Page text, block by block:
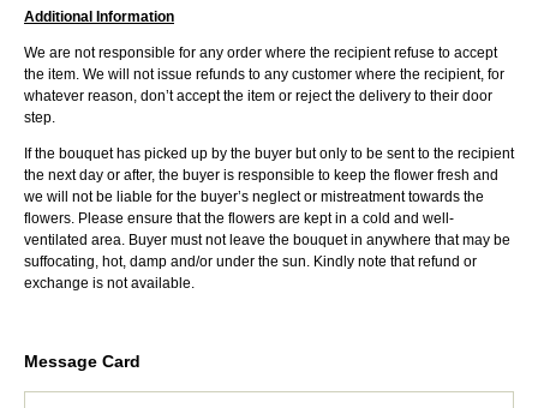
Additional Information
We are not responsible for any order where the recipient refuse to accept
the item. We will not issue refunds to any customer where the recipient, for
whatever reason, don’t accept the item or reject the delivery to their door
step.
If the bouquet has picked up by the buyer but only to be sent to the recipient
the next day or after, the buyer is responsible to keep the flower fresh and
we will not be liable for the buyer’s neglect or mistreatment towards the
flowers. Please ensure that the flowers are kept in a cold and well-
ventilated area. Buyer must not leave the bouquet in anywhere that may be
suffocating, hot, damp and/or under the sun. Kindly note that refund or
exchange is not available.
Message Card